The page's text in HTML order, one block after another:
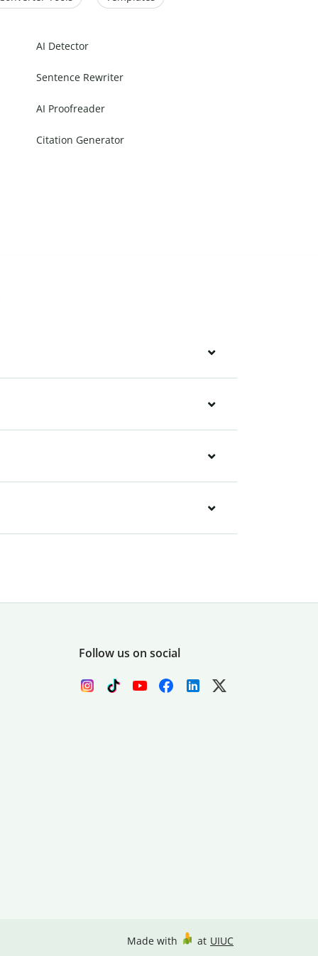
AI Detector
Sentence Rewriter
AI Proofreader
Citation Generator
Follow us on social
Made with at UIUC